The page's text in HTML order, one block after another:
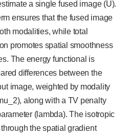
a single fused image (U).
ensures that the fused image
modalities, while total
promotes spatial smoothness
The energy functional is
differences between the
image, weighted by modality
along with a TV penalty
(lambda). The isotropic
the spatial gradient